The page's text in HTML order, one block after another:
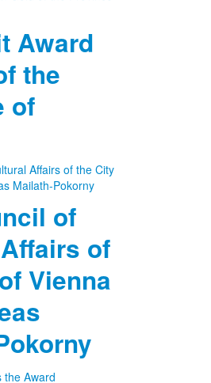
Award
the
of
of
of
Vienna